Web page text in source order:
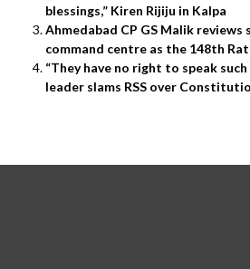
blessings,” Kiren Rijiju in Kalpa
Ahmedabad CP GS Malik reviews
command centre as the 148th
“They have no right to speak such
leader slams RSS over